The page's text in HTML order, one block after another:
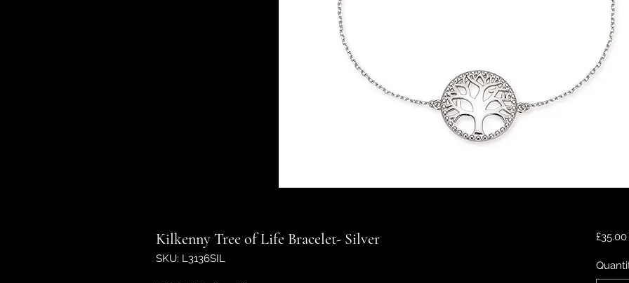
Kilkenny Tree of Life Bracelet- Silver
SKU: L3136SIL
£35.00